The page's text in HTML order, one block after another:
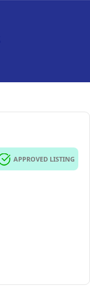
APPROVED LISTING